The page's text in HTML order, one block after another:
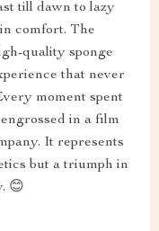
till dawn to lazy
comfort. The
quality sponge
that never
moment spent
in a film
It represents
but a triumph in
😊